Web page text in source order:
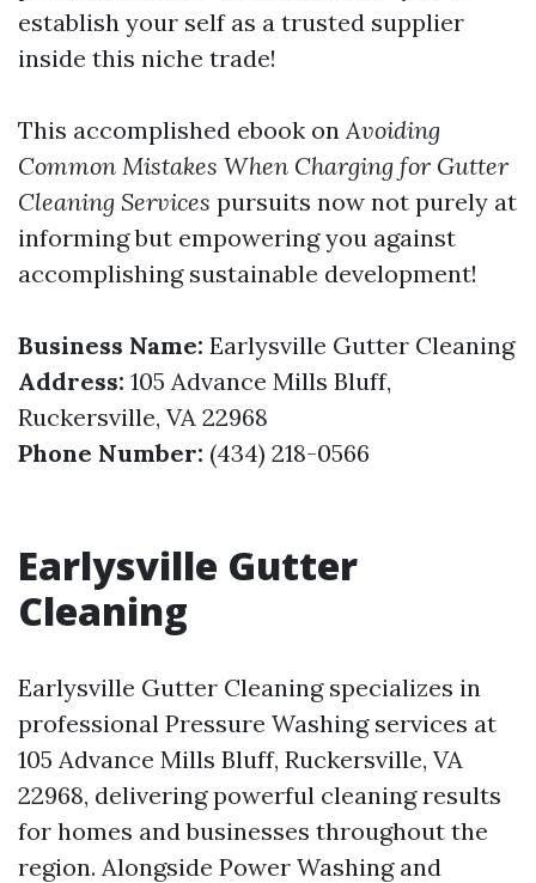
establish your self as a trusted supplier
inside this niche trade!
This accomplished ebook onAvoiding
Common Mistakes When Charging for Gutter
Cleaning Services pursuits now not purely at
informing but empowering you against
accomplishing sustainable development!
Business Name: Earlysville Gutter Cleaning
Address: 105 Advance Mills Bluff,
Ruckersville, VA 22968
Phone Number: (434) 218-0566
Earlysville Gutter
Cleaning
Earlysville Gutter Cleaning specializes in
professional Pressure Washing services at
105 Advance Mills Bluff, Ruckersville, VA
22968, delivering powerful cleaning results
for homes and businesses throughout the
region. Alongside Power Washing and